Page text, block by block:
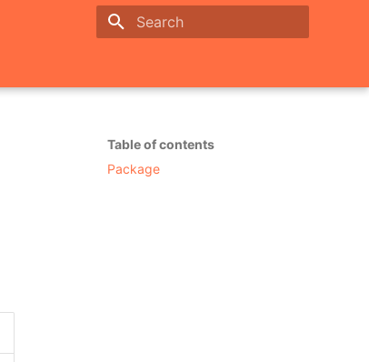
Table of contents
Package